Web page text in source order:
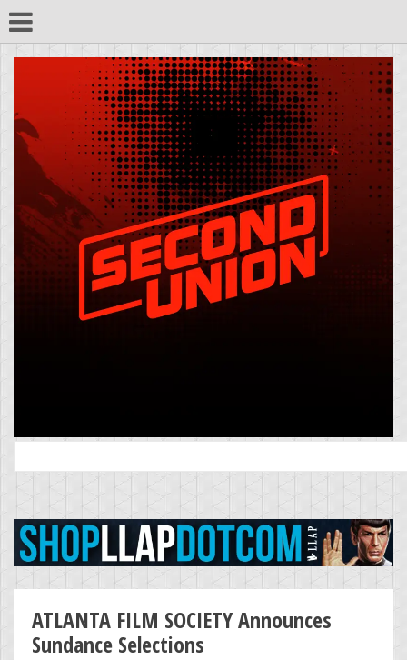
for:
ATLANTA FILM SOCIETY Announces
Sundance Selections